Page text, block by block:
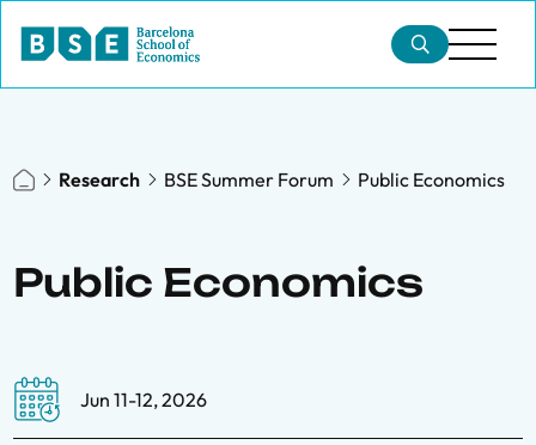
Research BSE Summer Forum Public Economics
Public Economics
Jun 11-12, 2026